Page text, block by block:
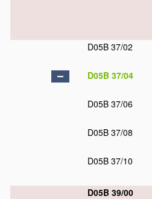
D05B 37/02
D05B 37/04
D05B 37/06
D05B 37/08
D05B 37/10
D05B 39/00